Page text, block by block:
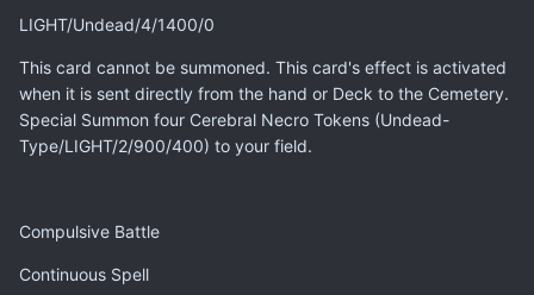
LIGHT/Undead/4/1400/0
This card cannot be summoned. This card's effect is activated
when it is sent directly from the hand or Deck to the Cemetery.
Special Summon four Cerebral Necro Tokens (Undead-
Type/LIGHT/2/900/400) to your field.
Compulsive Battle
Continuous Spell